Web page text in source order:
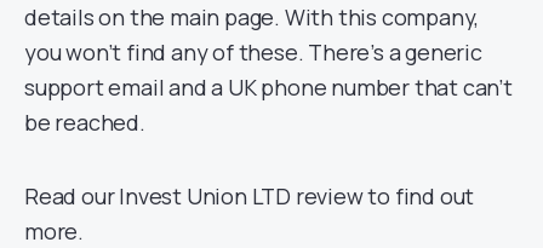
details on the main page. With this company,
you won’t find any of these. There’s a generic
support email and a UK phone number that can’t
be reached.
Read our Invest Union LTD review to find out
more.